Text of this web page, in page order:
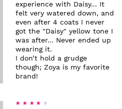
experience with Daisy... It
felt very watered down, and
even after 4 coats I never
got the "Daisy" yellow tone I
was after... Never ended up
wearing it.
I don’t hold a grudge
though; Zoya is my favorite
brand!